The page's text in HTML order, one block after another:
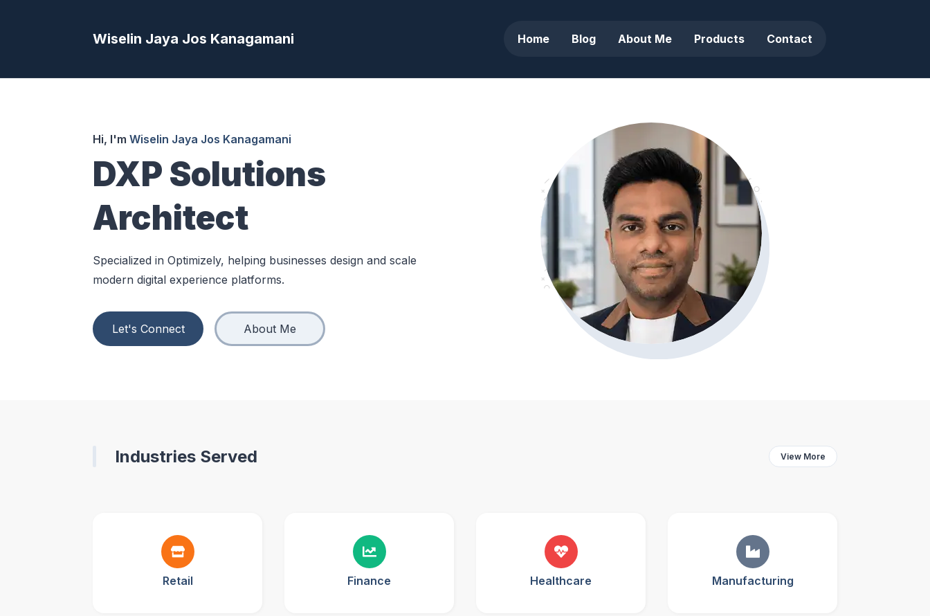
Wiselin Jaya Jos Kanagamani Home Blog About Me Products Contact
Hi, I'm Wiselin Jaya Jos Kanagamani
DXP Solutions
Architect
Specialized in Optimizely, helping businesses design and scale
modern digital experience platforms.
Let's Connect About Me
Industries Served View More
Retail Finance Healthcare Manufacturing